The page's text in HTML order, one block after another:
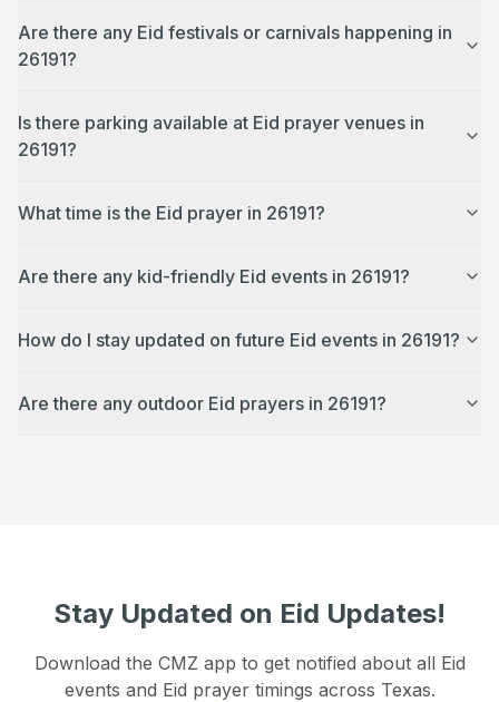
Are there any Eid festivals or carnivals happening in
26191?
Is there parking available at Eid prayer venues in
26191?
What time is the Eid prayer in 26191?
Are there any kid-friendly Eid events in 26191?
How do I stay updated on future Eid events in 26191?
Are there any outdoor Eid prayers in 26191?
Stay Updated on Eid Updates!
Download the CMZ app to get notified about all Eid
events and Eid prayer timings across Texas.